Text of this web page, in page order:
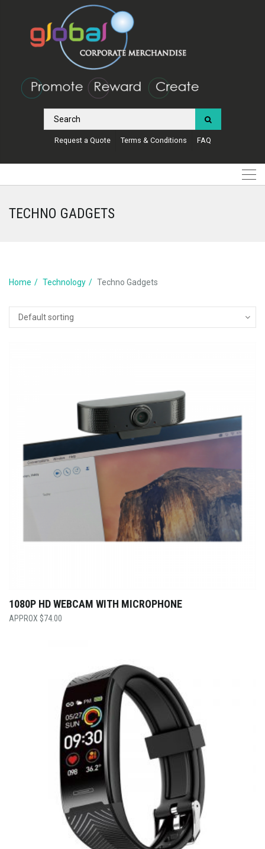
Request a Quote Terms & Conditions FAQ
TECHNO GADGETS
Home Technology Techno Gadgets
1080P HD WEBCAM WITH MICROPHONE
$74.00